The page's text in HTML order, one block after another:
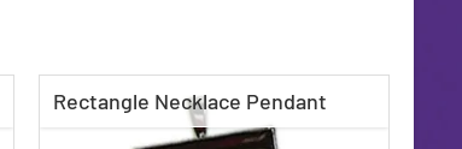
Rectangle Necklace Pendant